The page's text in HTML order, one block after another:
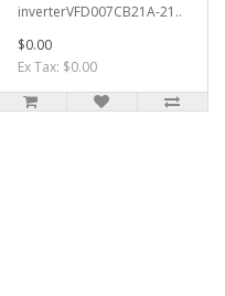
inverterVFD007CB21A-21..
$0.00
Ex Tax: $0.00